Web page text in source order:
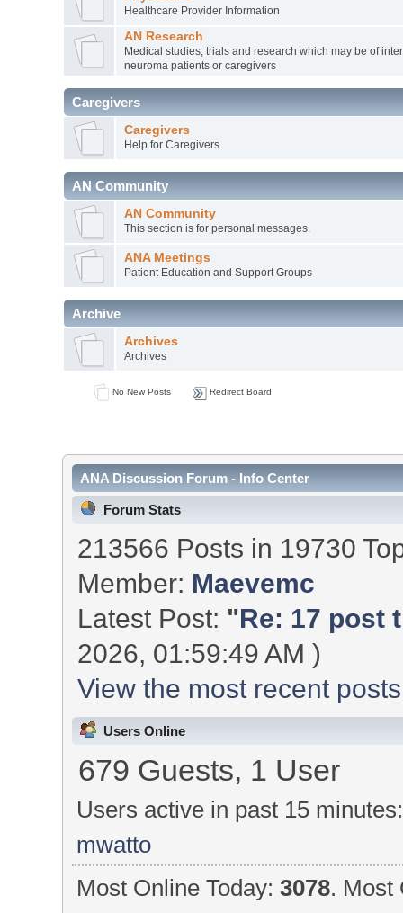
Healthcare Provider Information
AN Research
Medical studies, trials and research which may be of
neuroma patients or caregivers
Caregivers
Caregivers
Help for Caregivers
AN Community
AN Community
This section is for personal messages.
ANA Meetings
Patient Education and Support Groups
Archive
Archives
Archives
No New Posts Redirect Board
ANA Discussion Forum - Info Center
Forum Stats
213566 Posts in 19730
Member: Maevemc
Latest Post: "Re: 17 post
2026, 01:59:49 AM )
View the most recent
Users Online
679 Guests, 1 User
Users active in past 15 minutes:
mwatto
Most Online Today:3078. Most